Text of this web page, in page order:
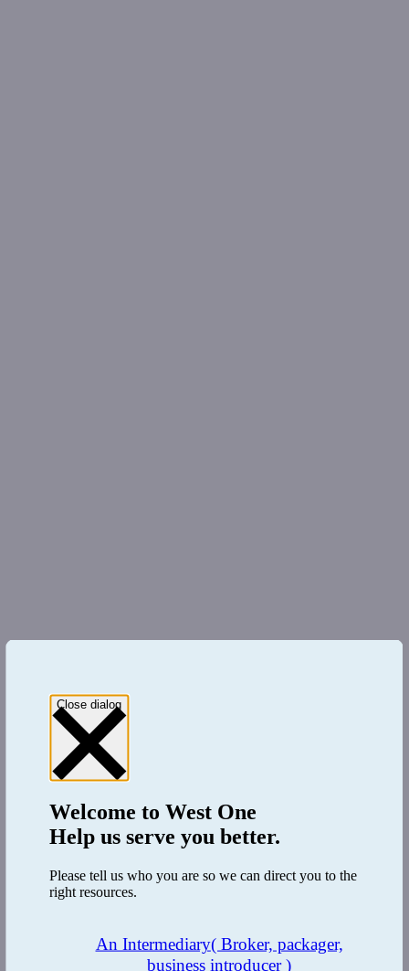
Close dialog
Welcome toWest One
Help us serve you better.
Please tell us who you are so we can direct you to the
right resources.
An Intermediary( Broker, packager,
business introducer )